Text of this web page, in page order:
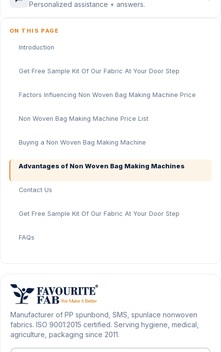
Personalized assistance + answers.
ON THIS PAGE
Introduction
Get Free Sample Kit Of Our Fabric At Your Door Step
Factors Influencing Non Woven Bag Making Machine Price
Non Woven Bag Making Machine Price List
Buying a Non Woven Bag Making Machine
Advantages of Non Woven Bag Making Machines
Contact Us
Get Free Sample Kit Of Our Fabric At Your Door Step
FAQs
Manufacturer of PP spunbond, SMS, spunlace nonwoven
fabrics. ISO 9001:2015 certified. Serving hygiene, medical,
agriculture, packaging since 2011.